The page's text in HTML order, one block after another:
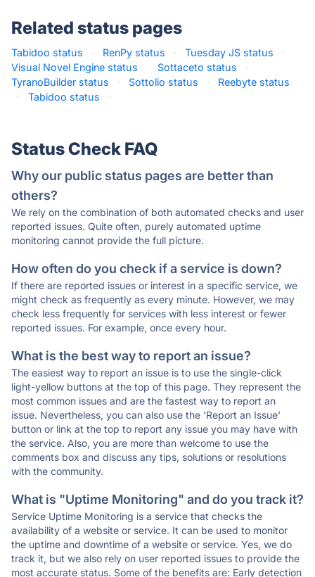
Related status pages
Tabidoo status · RenPy status · Tuesday JS status
·
Visual Novel Engine status
· Sottaceto status
·
TyranoBuilder status
· Sottolio status ·
Reebyte status
·
Tabidoo status ·
Status Check FAQ
Why our public status pages are better than
others?
We rely on the combination of both automated checks and user
reported issues. Quite often, purely automated uptime
monitoring cannot provide the full picture.
How often do you check if a service is down?
If there are reported issues or interest in a specific service, we
might check as frequently as every minute. However, we may
check less frequently for services with less interest or fewer
reported issues. For example, once every hour.
What is the best way to report an issue?
The easiest way to report an issue is to use the single-click
light-yellow buttons at the top of this page. They represent the
most common issues and are the fastest way to report an
issue. Nevertheless, you can also use the 'Report an Issue'
button or link at the top to report any issue you may have with
the service. Also, you are more than welcome to use the
comments box and discuss any tips, solutions or resolutions
with the community.
What is "Uptime Monitoring" and do you track it?
Service Uptime Monitoring is a service that checks the
availability of a website or service. It can be used to monitor
the uptime and downtime of a website or service. Yes, we do
track it, but we also rely on user reported issues to provide the
most accurate status. Some of the benefits are: Early detection